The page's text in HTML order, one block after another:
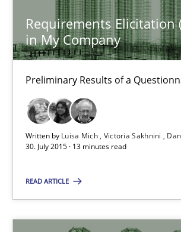
Requirements Elicitation
in My Company
Preliminary Results of a
Written by Luisa Mich Victoria Sakhnini
30. July 2015 · 13 minutes read
READ ARTICLE
Stefan Meier
30.07.2015
17 minutes